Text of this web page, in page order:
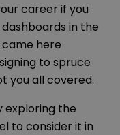
career if you
in the
here
to spruce
you all covered.
exploring the
to consider it in